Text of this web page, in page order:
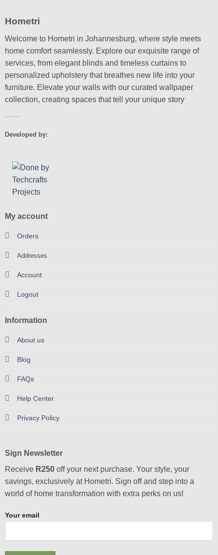
the
page
Hometri
Welcome to Hometri in Johannesburg, where style meets
home comfort seamlessly. Explore our exquisite range of
services, from elegant blinds and timeless curtains to
personalized upholstery that breathes new life into your
furniture. Elevate your walls with our curated wallpaper
collection, creating spaces that tell your unique story
Developed by:
My account
Orders
Addresses
Account
Logout
Information
About us
Blog
FAQs
Help Center
Privacy Policy
Sign Newsletter
Receive R250off your next purchase. Your style, your
savings, exclusively at Hometri. Sign off and step into a
world of home transformation with extra perks on us!
Your email